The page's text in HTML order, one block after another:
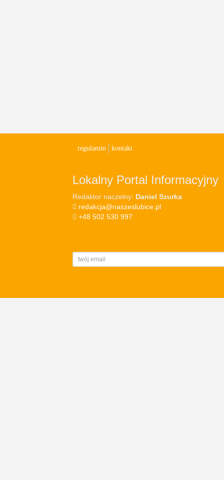
regulamin kontakt
Lokalny Portal Informacyjny
Redaktor naczelny: Daniel Szurka
redakcja@naszeslubice.pl
+48 502 530 997